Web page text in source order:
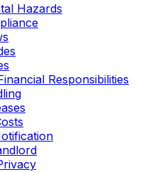
Hazards
Responsibilities